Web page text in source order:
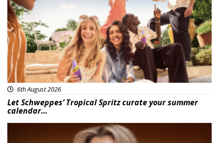
6th August 2026
Let Schweppes’ Tropical Spritz curate your summer
calendar…